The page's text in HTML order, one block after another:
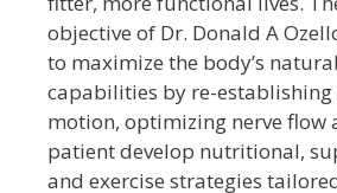
objective of Dr. Donald A
to maximize the body’s
capabilities by re-
motion, optimizing nerve flow
patient develop nutritional,
and exercise strategies